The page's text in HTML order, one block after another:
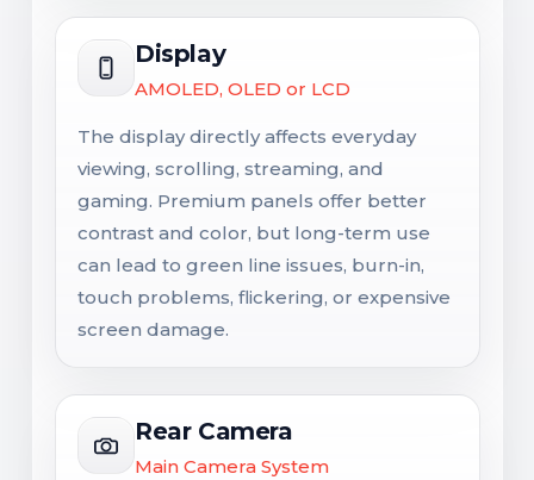
Display
AMOLED, OLED or LCD
The display directly affects everyday
viewing, scrolling, streaming, and
gaming. Premium panels offer better
contrast and color, but long-term use
can lead to green line issues, burn-in,
touch problems, flickering, or expensive
screen damage.
Rear Camera
Main Camera System